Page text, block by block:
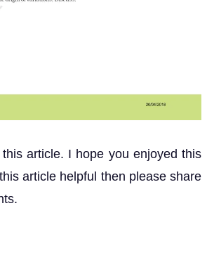
this article. I hope you enjoyed this
article helpful then please share